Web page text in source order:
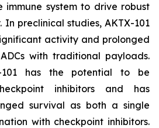
system to drive robust
preclinical studies, AKTX-101
activity and prolonged
with traditional payloads.
101 has the potential to be
inhibitors and has
survival as both a single
with checkpoint inhibitors.